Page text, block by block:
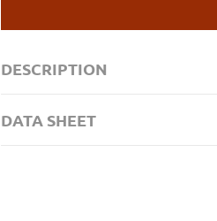
DESCRIPTION
DATA SHEET